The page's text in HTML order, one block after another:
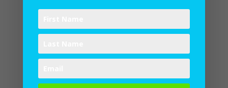
Submit a Comment
published. Required fields are